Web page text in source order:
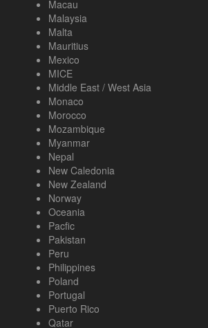
Macau
Malaysia
Malta
Mauritius
Mexico
MICE
Middle East / West Asia
Monaco
Morocco
Mozambique
Myanmar
Nepal
New Caledonia
New Zealand
Norway
Oceania
Pacfic
Pakistan
Peru
Philippines
Poland
Portugal
Puerto Rico
Qatar